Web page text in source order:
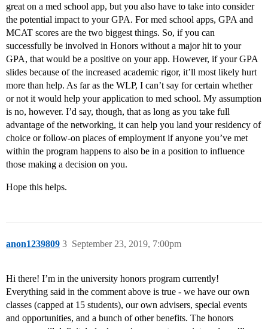
great on a med school app, but you also have to take into consider
the potential impact to your GPA. For med school apps, GPA and
MCAT scores are the two biggest things. So, if you can
successfully be involved in Honors without a major hit to your
GPA, that would be a positive on your app. However, if your GPA
slides because of the increased academic rigor, it’ll most likely hurt
more than help. As far as the WLP, I can’t say for certain whether
or not it would help your application to med school. My assumption
is no, however. I’d say, though, that as long as you take full
advantage of the networking, it can help you land your residency of
choice or follow-on places of employment if anyone you’ve met
within the program happens to also be in a position to influence
those making a decision on you.
Hope this helps.
anon1239809 September 23, 2019, 7:00pm
3
Hi there! I’m in the university honors program currently!
Everything said in the comment above is true - we have our own
classes (capped at 15 students), our own advisers, special events
and opportunities, and a bunch of other benefits. The honors